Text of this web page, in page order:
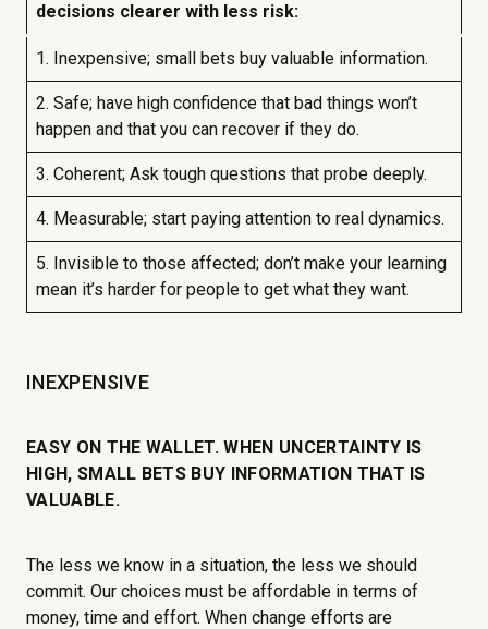
decisions clearer with less risk:
1. Inexpensive; small bets buy valuable information.
2. Safe; have high confidence that bad things won’t
happen and that you can recover if they do.
3. Coherent; Ask tough questions that probe deeply.
4. Measurable; start paying attention to real dynamics.
5. Invisible to those affected; don’t make your learning
mean it’s harder for people to get what they want.
INEXPENSIVE
EASY ON THE WALLET. WHEN UNCERTAINTY IS
HIGH, SMALL BETS BUY INFORMATION THAT IS
VALUABLE.
The less we know in a situation, the less we should
commit. Our choices must be affordable in terms of
money, time and effort. When change efforts are